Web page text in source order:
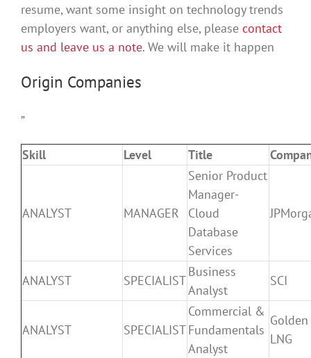
resume, want some insight on technology trends
employers want, or anything else, please contact
us and leave us a note. We will make it happen
Origin Companies
”
Skill Level Title
ANALYST MANAGER
Senior Product
Manager-
Cloud
Database
Services
ANALYST SPECIALIST
Business
Analyst
SCI
ANALYST SPECIALIST
Commercial &
Fundamentals
Analyst
Golden
LNG